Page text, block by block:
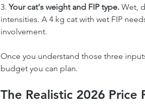
3. Your cat's weight and FIP type. Wet,
intensities. A 4 kg cat with wet FIP
involvement.
Once you understand those three
budget you can plan.
The Realistic 2026 Price